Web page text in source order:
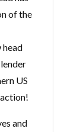
of the
head
US
and